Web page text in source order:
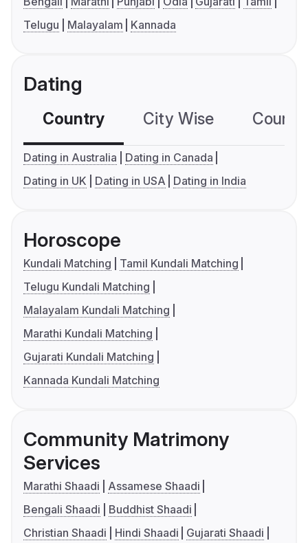
Telugu
Malayalam Kannada
Dating
Country City Wise
Dating in Australia
Dating in Canada
Dating in UK
Dating in USA Dating in India
Horoscope
Kundali Matching
Tamil Kundali Matching
Telugu Kundali Matching
Malayalam Kundali Matching
Marathi Kundali Matching
Gujarati Kundali Matching
Kannada Kundali Matching
Community Matrimony
Services
Marathi Shaadi
Assamese Shaadi
Bengali Shaadi
Buddhist Shaadi
Christian Shaadi
Hindi Shaadi
Gujarati Shaadi